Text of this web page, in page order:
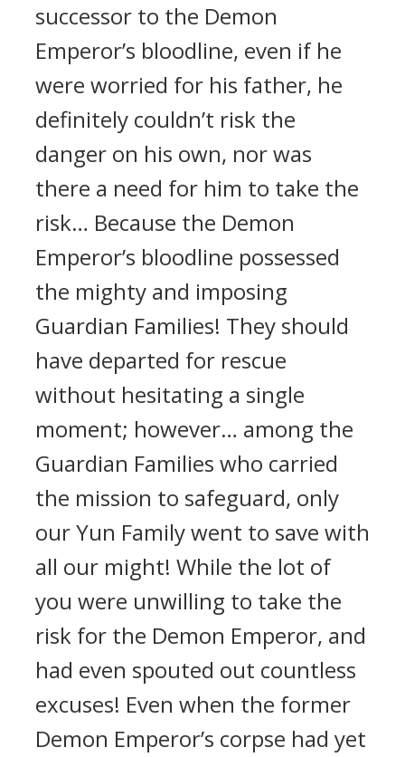
successor to the Demon
Emperor’s bloodline, even if he
were worried for his father, he
definitely couldn’t risk the
danger on his own, nor was
there a need for him to take the
risk… Because the Demon
Emperor’s bloodline possessed
the mighty and imposing
Guardian Families! They should
have departed for rescue
without hesitating a single
moment; however… among the
Guardian Families who carried
the mission to safeguard, only
our Yun Family went to save with
all our might! While the lot of
you were unwilling to take the
risk for the Demon Emperor, and
had even spouted out countless
excuses! Even when the former
Demon Emperor’s corpse had yet